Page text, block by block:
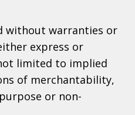
without warranties or
express or
limited to implied
of merchantability,
or non-